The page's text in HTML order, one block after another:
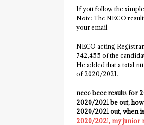
If you follow the
Note: The NECO
your email.
NECO acting
742,455 of the
He added that a total
of 2020/2021.
neco bece results for
2020/2021 be out,
2020/2021 out, when
2020/2021, my junior